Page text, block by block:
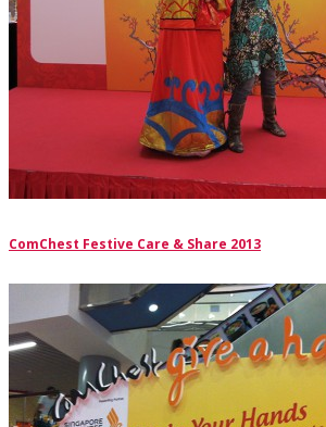
ComChest Festive Care & Share 2013